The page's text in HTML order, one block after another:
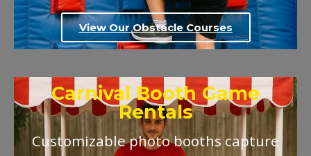
View Our Obstacle Courses
Carnival Booth Game
Rentals
Customizable photo booths capture